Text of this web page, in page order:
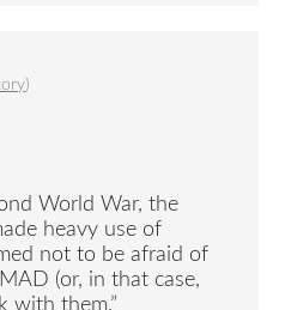
)
World War, the
heavy use of
not to be afraid of
(or, in that case,
with them.”